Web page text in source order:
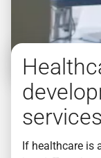
services
If healthcare is